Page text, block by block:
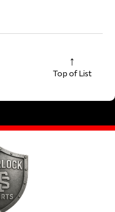
Top of List